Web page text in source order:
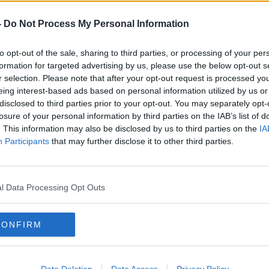
Do Not Process My Personal Information
opt-out of the sale, sharing to third parties, or processing of your
for targeted advertising by us, please use the below opt-out
selection. Please note that after your opt-out request is processed
interest-based ads based on personal information utilized by us
to third parties prior to your opt-out. You may separately
of your personal information by third parties on the IAB’s list of
This information may also be disclosed by us to third parties on the
Participants that may further disclose it to other third parties.
Data Processing Opt Outs
,Google PodcastsandSpotify.
on the Newstalk App.
#AD
more
live on newstalk.com
or on Alexa,
NEWSTALK REGULATION